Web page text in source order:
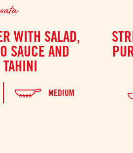
WITH SALAD,
SAUCE AND
MEDIUM